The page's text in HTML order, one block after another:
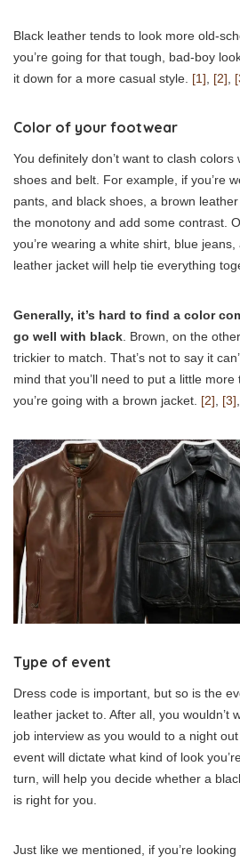
Black leather tends to look more old-
you’re going for that tough, bad-boy
it down for a more casual style. [1], [2],
Color of your footwear
You definitely don’t want to clash
shoes and belt. For example, if you’re
pants, and black shoes, a brown
the monotony and add some contrast.
you’re wearing a white shirt, blue
leather jacket will help tie everything
Generally, it’s hard to find a color
go well with black. Brown, on the
trickier to match. That’s not to say it
mind that you’ll need to put a little
you’re going with a brown jacket. [2], [3],
Type of event
Dress code is important, but so is the
leather jacket to. After all, you wouldn’t
job interview as you would to a night
event will dictate what kind of look
turn, will help you decide whether a
is right for you.
Just like we mentioned, if you’re